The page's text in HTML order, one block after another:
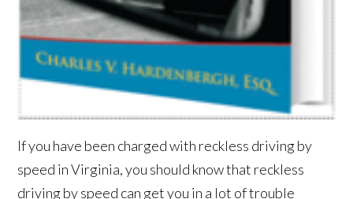
If you have been charged with reckless driving by
speed in Virginia, you should know that reckless
driving by speed can get you in a lot of trouble